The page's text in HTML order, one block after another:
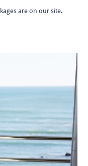
are on our site.